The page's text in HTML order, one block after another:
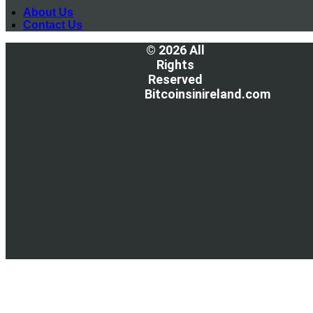
About Us
Contact Us
© 2026 All
Rights
Reserved
Bitcoinsinireland.com